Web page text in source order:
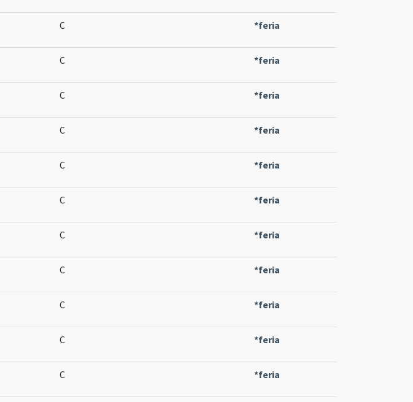
C *feria
C *feria
C *feria
C *feria
C *feria
C *feria
C *feria
C *feria
C *feria
C *feria
C *feria